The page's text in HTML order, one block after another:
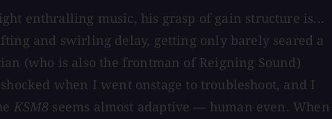
enthralling music, his grasp of gain structure is...
and swirling delay, getting only barely seared a
(who is also the frontman of Reigning Sound)
when I went onstage to troubleshoot, and I
KSM8 seems almost adaptive — human even. When